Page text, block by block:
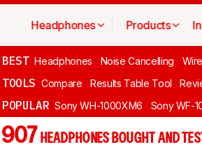
Headphones Products
BEST Headphones Noise Cancelling
TOOLS Compare Results Table Tool
POPULAR Sony WH-1000XM6 Sony WF-
907 HEADPHONES BOUGHT AND